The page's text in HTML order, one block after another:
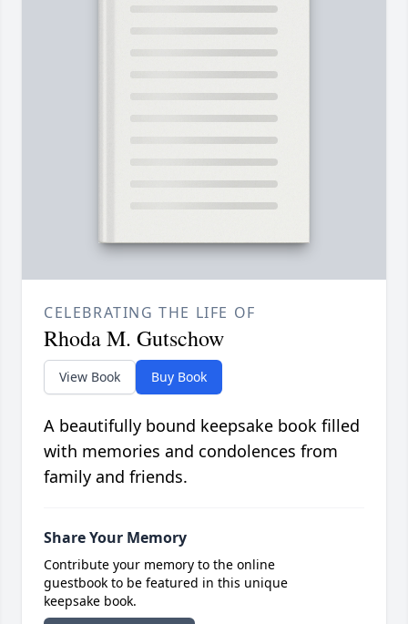
CELEBRATING THE LIFE OF
Rhoda M. Gutschow
View Book Buy Book
A beautifully bound keepsake book filled
with memories and condolences from
family and friends.
Share Your Memory
Contribute your memory to the online
guestbook to be featured in this unique
keepsake book.